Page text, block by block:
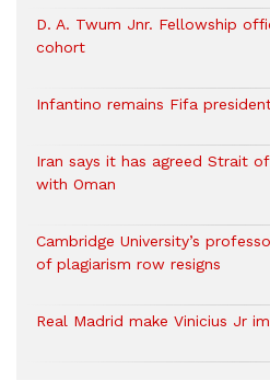
D. A. Twum Jnr. Fellowship
cohort
Infantino remains Fifa
Iran says it has agreed Strait
with Oman
Cambridge University’s
of plagiarism row resigns
Real Madrid make Vinicius Jr